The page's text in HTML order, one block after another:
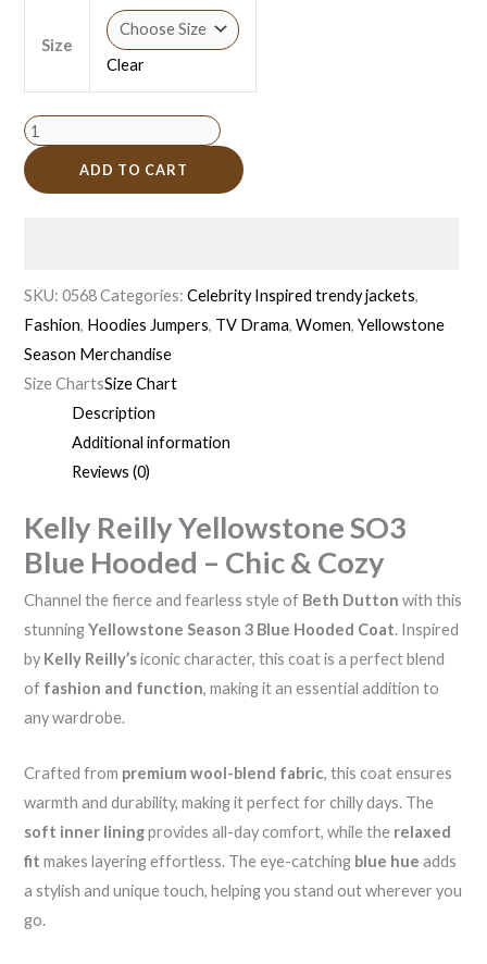
Size
Clear
ADD TO CART
SKU:0568 Categories:Celebrity Inspired trendy jackets,
Fashion, Hoodies Jumpers, TV Drama,Women,Yellowstone
Season Merchandise
Size ChartsSize Chart
Description
Additional information
Reviews (0)
Kelly Reilly Yellowstone SO3
Blue Hooded – Chic & Cozy
Channel the fierce and fearless style of Beth Dutton with this
stunningYellowstone Season 3 Blue Hooded Coat. Inspired
by Kelly Reilly’siconic character, this coat is a perfect blend
of fashion and function, making it an essential addition to
any wardrobe.
Crafted from premium wool-blend fabric, this coat ensures
warmth and durability, making it perfect for chilly days. The
soft inner liningprovides all-day comfort, while the relaxed
fit makes layering effortless. The eye-catching blue hue adds
a stylish and unique touch, helping you stand out wherever you
go.